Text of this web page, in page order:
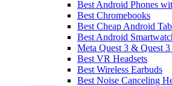
Best Android Phones
Best Chromebooks
Best Cheap Android
Best Android
Meta Quest 3 & Quest 3
Best VR Headsets
Best Wireless Earbuds
Best Noise Canceling